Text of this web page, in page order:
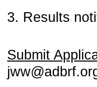
3. Results
Submit